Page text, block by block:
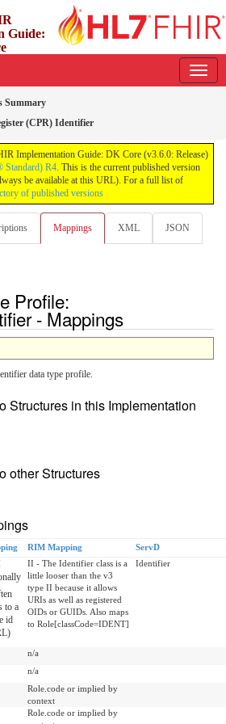
Guide:
Summary
(CPR) Identifier
Implementation Guide: DK Core (v3.6.0: Release)
R4. This is the current published version
be available at this URL). For a full list of
of published versions
Mappings XML JSON
Profile:
- Mappings
data type profile.
Structures in this Implementation
other Structures
RIM Mapping
ServD
to a
id
II - The Identifier class is a
little looser than the v3
type II because it allows
URIs as well as registered
OIDs or GUIDs. Also maps
to Role[classCode=IDENT]
Identifier
n/a
n/a
Role.code or implied by
context
Role.code or implied by